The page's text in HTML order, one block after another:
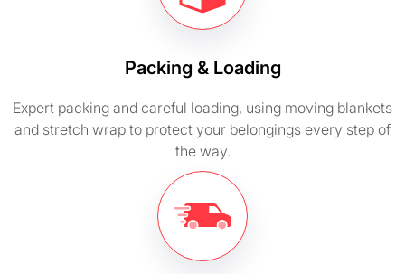
Packing & Loading
Expert packing and careful loading, using moving blankets
and stretch wrap to protect your belongings every step of
the way.